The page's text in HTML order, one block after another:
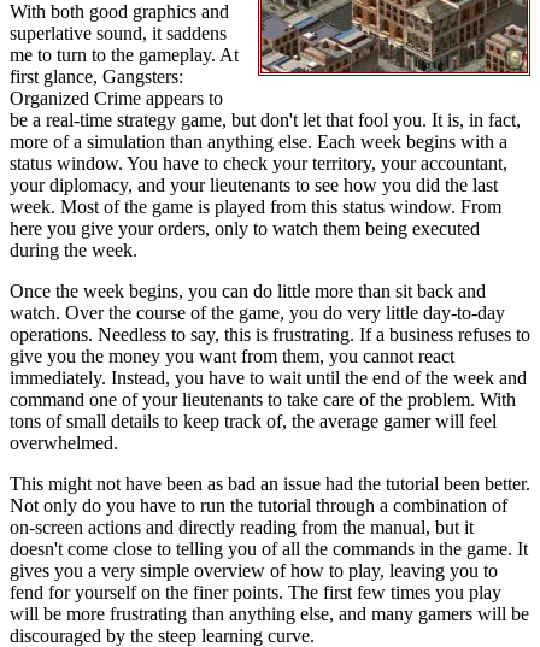
With both good graphics and
superlative sound, it saddens
me to turn to the gameplay. At
first glance, Gangsters:
Organized Crime appears to
be a real-time strategy game, but don't let that fool you. It is, in fact,
more of a simulation than anything else. Each week begins with a
status window. You have to check your territory, your accountant,
your diplomacy, and your lieutenants to see how you did the last
week. Most of the game is played from this status window. From
here you give your orders, only to watch them being executed
during the week.
Once the week begins, you can do little more than sit back and
watch. Over the course of the game, you do very little day-to-day
operations. Needless to say, this is frustrating. If a business refuses to
give you the money you want from them, you cannot react
immediately. Instead, you have to wait until the end of the week and
command one of your lieutenants to take care of the problem. With
tons of small details to keep track of, the average gamer will feel
overwhelmed.
This might not have been as bad an issue had the tutorial been better.
Not only do you have to run the tutorial through a combination of
on-screen actions and directly reading from the manual, but it
doesn't come close to telling you of all the commands in the game. It
gives you a very simple overview of how to play, leaving you to
fend for yourself on the finer points. The first few times you play
will be more frustrating than anything else, and many gamers will be
discouraged by the steep learning curve.